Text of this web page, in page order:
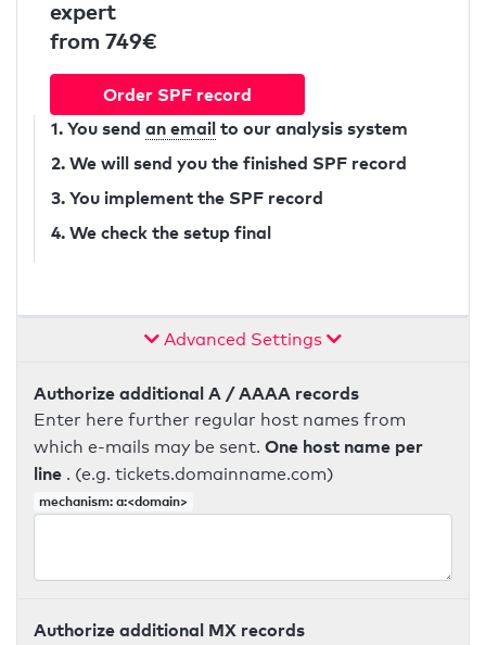
expert
from 749€
Order SPF record
1. You send an email to our analysis system
2. We will send you the finished SPF record
3. You implement the SPF record
4. We check the setup final
Advanced Settings
Authorize additional A / AAAA records
Enter here further regular host names from
which e-mails may be sent. One host name per
line . (e.g. tickets.domainname.com)
mechanism: a:<domain>
Authorize additional MX records